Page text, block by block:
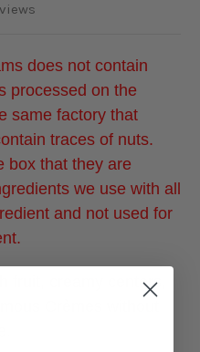
does not contain
processed on the
same factory that
traces of nuts.
box that they are
we use with all
and not used for
fruit, creamy centers,
Crèmes without